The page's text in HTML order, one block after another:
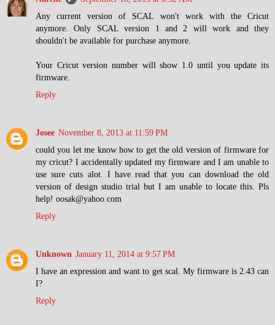
Any current version of SCAL won't work with the Cricut
anymore. Only SCAL version 1 and 2 will work and they
shouldn't be available for purchase anymore.
Your Cricut version number will show 1.0 until you update its
firmware.
Reply
Josee November 8, 2013 at 11:59 PM
could you let me know how to get the old version of firmware for
my cricut? I accidentally updated my firmware and I am unable to
use sure cuts alot. I have read that you can download the old
version of design studio trial but I am unable to locate this. Pls
help! oosak@yahoo.com
Reply
Unknown January 11, 2014 at 9:57 PM
I have an expression and want to get scal. My firmware is 2.43 can
I?
Reply